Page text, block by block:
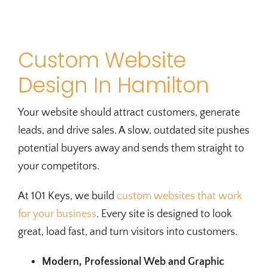
Custom Website
Design In Hamilton
Your website should attract customers, generate
leads, and drive sales. A slow, outdated site pushes
potential buyers away and sends them straight to
your competitors.
At 101 Keys, we build custom websites that work
for your business. Every site is designed to look
great, load fast, and turn visitors into customers.
Modern, Professional Web and Graphic